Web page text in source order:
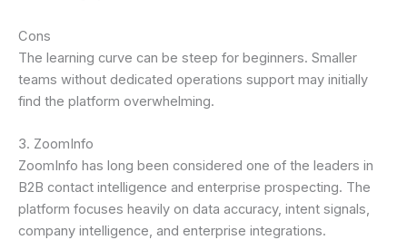
Cons
The learning curve can be steep for beginners. Smaller
teams without dedicated operations support may initially
find the platform overwhelming.
3. ZoomInfo
ZoomInfo has long been considered one of the leaders in
B2B contact intelligence and enterprise prospecting. The
platform focuses heavily on data accuracy, intent signals,
company intelligence, and enterprise integrations.